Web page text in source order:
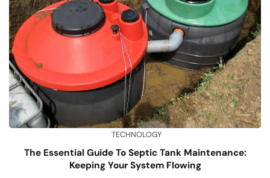
TECHNOLOGY
The Essential Guide To Septic Tank Maintenance:
Keeping Your System Flowing